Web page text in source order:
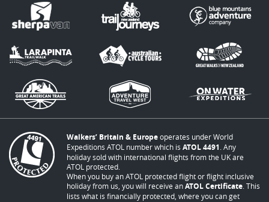
Walkers’ Britain & Europeoperates under World
Expeditions ATOL number which is ATOL 4491 . Any
holiday sold with international flights from the UK are
ATOL protected.
When you buy an ATOL protected flight or flight inclusive
holiday from us, you will receive anATOL Certificate . This
lists what is financially protected, where you can get